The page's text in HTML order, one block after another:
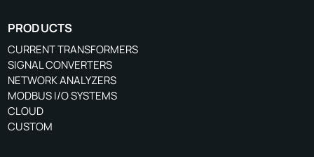
PRODUCTS
CURRENT TRANSFORMERS
SIGNAL CONVERTERS
NETWORK ANALYZERS
MODBUS I/O SYSTEMS
CLOUD
CUSTOM